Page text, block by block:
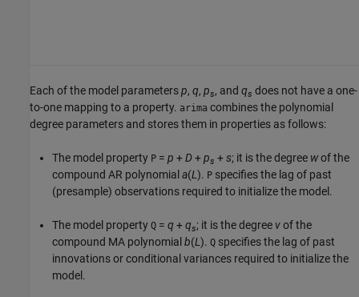
Each of the model parametersp, q, ps, and qs does not have a one-
to-one mapping to a property. arima combines the polynomial
degree parameters and stores them in properties as follows:
The model property P = p +D+ps +s; it is the degree wof the
compound AR polynomial a(L). P specifies the lag of past
(presample) observations required to initialize the model.
The model property Q = q +qs; it is the degree vof the
compound MA polynomial b(L). Q specifies the lag of past
innovations or conditional variances required to initialize the
model.